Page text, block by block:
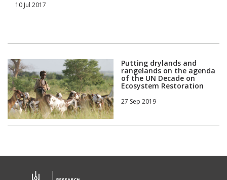
10 Jul 2017
Putting drylands and
rangelands on the agenda
of the UN Decade on
Ecosystem Restoration
27 Sep 2019